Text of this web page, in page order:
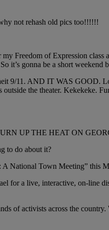
not rehash old pics too!!!!!!
Freedom of Expression
it’s gonna be a short weekend
9/11. AND IT WAS GOOD.
the theater. Kekekeke.
UP THE HEAT ON
to do about it?
National Town Meeting” this
for a live, interactive, on-line
of activists across the